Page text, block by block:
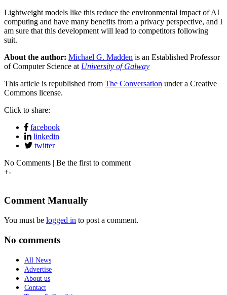
Lightweight models like this reduce the environmental impact of AI
computing and have many benefits from a privacy perspective, and I
am sure that this development will lead to competitors following
suit.
About the author: Michael G. Madden is an Established Professor
of Computer Science at University of Galway
This article is republished from The Conversation under a Creative
Commons license.
Click to share:
facebook
linkedin
twitter
No Comments | Be the first to comment
+-
Comment Manually
You must be logged in to post a comment.
No comments
All News
Advertise
About us
Contact